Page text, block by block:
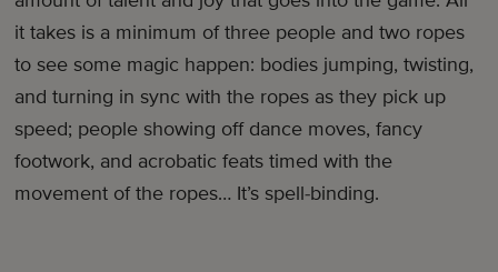
it takes is a minimum of three people and two ropes
to see some magic happen: bodies jumping, twisting,
and turning in sync with the ropes as they pick up
speed; people showing off dance moves, fancy
footwork, and acrobatic feats timed with the
movement of the ropes… It’s spell-binding.